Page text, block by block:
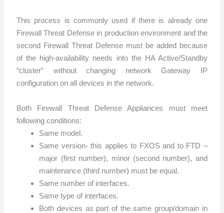
This process is commonly used if there is already one
Firewall Threat Defense in production environment and the
second Firewall Threat Defense must be added because
of the high-availability needs into the HA Active/Standby
“cluster” without changing network Gateway IP
configuration on all devices in the network.
Both Firewall Threat Defense Appliances must meet
following conditions:
Same model.
Same version- this applies to FXOS and to FTD –
major (first number), minor (second number), and
maintenance (third number) must be equal.
Same number of interfaces.
Same type of interfaces.
Both devices as part of the same group/domain in